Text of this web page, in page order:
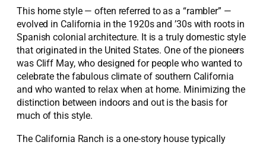
This home style — often referred to as a “rambler” —
evolved in California in the 1920s and ’30s with roots in
Spanish colonial architecture. It is a truly domestic style
that originated in the United States. One of the pioneers
was Cliff May, who designed for people who wanted to
celebrate the fabulous climate of southern California
and who wanted to relax when at home. Minimizing the
distinction between indoors and out is the basis for
much of this style.
The California Ranch is a one-story house typically